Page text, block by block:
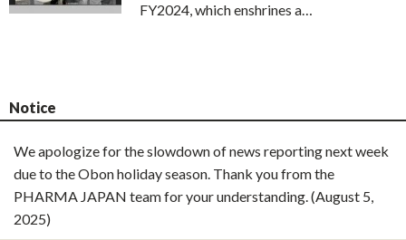
FY2024, which enshrines a…
Notice
We apologize for the slowdown of news reporting next week
due to the Obon holiday season. Thank you from the
PHARMA JAPAN team for your understanding. (August 5,
2025)